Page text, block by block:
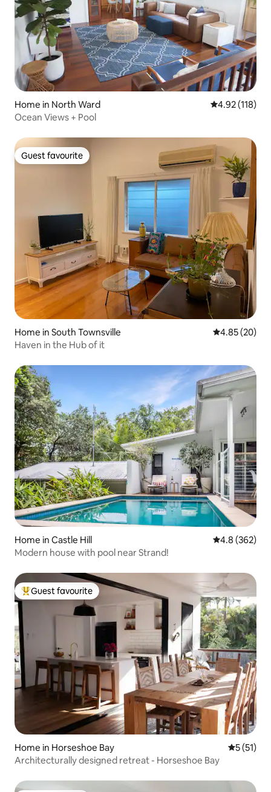
Home in North Ward 4.92 out of 5
4.92 (118)
Ocean Views + Pool
Guest favourite
Guest favourite
Home in South Townsville 4.85 out of 5
4.85 (20)
Haven in the Hub of it
Home in Castle Hill 4.8 out of 5
4.8 (362)
Modern house with pool near Strand!
Top guest favourite
Guest favourite
Home in Horseshoe Bay 5 out of 5
5 (51)
Architecturally designed retreat - Horseshoe Bay